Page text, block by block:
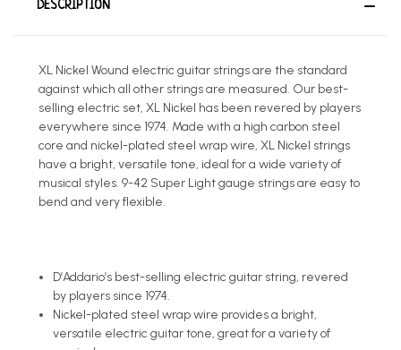
DESCRIPTION
XL Nickel Wound electric guitar strings are the standard
against which all other strings are measured. Our best-
selling electric set, XL Nickel has been revered by players
everywhere since 1974. Made with a high carbon steel
core and nickel-plated steel wrap wire, XL Nickel strings
have a bright, versatile tone, ideal for a wide variety of
musical styles. 9-42 Super Light gauge strings are easy to
bend and very flexible.
D’Addario’s best-selling electric guitar string, revered
by players since 1974.
Nickel-plated steel wrap wire provides a bright,
versatile electric guitar tone, great for a variety of